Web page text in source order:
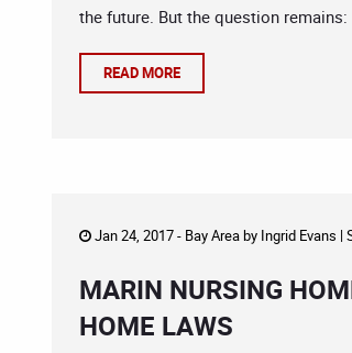
the future. But the question
READ MORE
Jan 24, 2017 - Bay Areaby Ingrid Evans |
MARIN NURSING
HOME LAWS